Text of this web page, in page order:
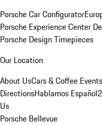
Porsche Car Configurator
Porsche Experience Center
Porsche Design Timepieces
Our Location
About UsCars & Coffee Events
DirectionsHablamos Español
Us
Porsche Bellevue